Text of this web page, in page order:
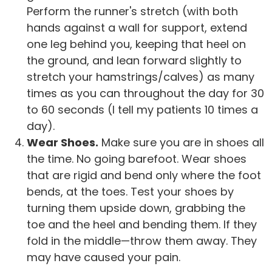
Perform the runner's stretch (with both
hands against a wall for support, extend
one leg behind you, keeping that heel on
the ground, and lean forward slightly to
stretch your hamstrings/calves) as many
times as you can throughout the day for 30
to 60 seconds (I tell my patients 10 times a
day).
Wear Shoes. Make sure you are in shoes all
the time. No going barefoot. Wear shoes
that are rigid and bend only where the foot
bends, at the toes. Test your shoes by
turning them upside down, grabbing the
toe and the heel and bending them. If they
fold in the middle—throw them away. They
may have caused your pain.